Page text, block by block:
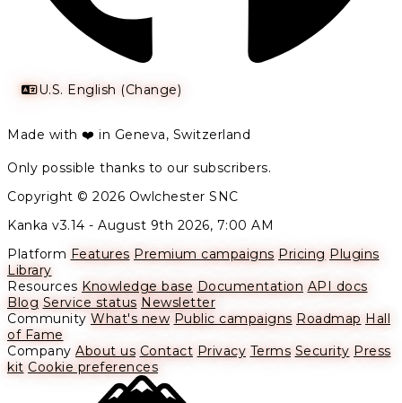
U.S. English (Change)
Made with ❤️ in Geneva, Switzerland
Only possible thanks to our subscribers.
Copyright © 2026 Owlchester SNC
Kanka v3.14 - August 9th 2026, 7:00 AM
Platform Features Premium campaigns Pricing Plugins
Library
Resources Knowledge base Documentation API docs
Blog Service status Newsletter
Community What's new Public campaigns Roadmap Hall
of Fame
Company About us Contact Privacy Terms Security Press
kit Cookie preferences